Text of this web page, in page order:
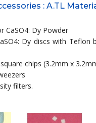
: A.TL
CaSO4: Dy Powder
Dy discs with Teflon
chips (3.2mm x
filters.